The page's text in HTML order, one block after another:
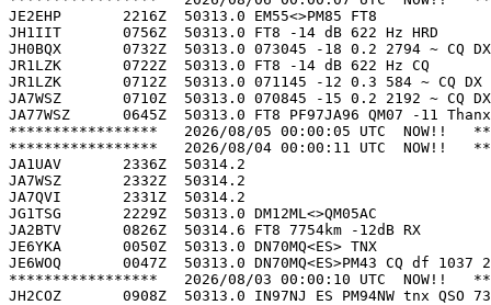
JE2EHP       2216Z  50313.0 EM55<>PM85 FT8
JH1IIT       0756Z  50313.0 FT8 -14 dB 622 Hz
JH0BQX       0732Z  50313.0 073045 -18 0.2 2794 ~ CQ
JR1LZK       0722Z  50313.0 FT8 -14 dB 622 Hz
JR1LZK       0712Z  50313.0 071145 -12 0.3 584 ~ CQ
JA7WSZ       0710Z  50313.0 070845 -15 0.2 2192 ~ CQ
JA77WSZ      0645Z  50313.0 FT8 PF97JA96 QM07 -11
*****************   2026/08/05 00:00:05 UTC  NOW!!
*****************   2026/08/04 00:00:11 UTC  NOW!!
JA1UAV       2336Z  50314.2
JA7WSZ       2332Z  50314.2
JA7QVI       2331Z  50314.2
JG1TSG       2229Z  50313.0 DM12ML<>QM05AC
JA2BTV       0826Z  50314.6 FT8 7754km -12dB RX
JE6YKA       0050Z  50313.0 DN70MQ<ES> TNX
JE6WOQ       0047Z  50313.0 DN70MQ<ES>PM43 CQ df
*****************   2026/08/03 00:00:10 UTC  NOW!!
JH2COZ       0908Z  50313.0 IN97NJ ES PM94NW tnx